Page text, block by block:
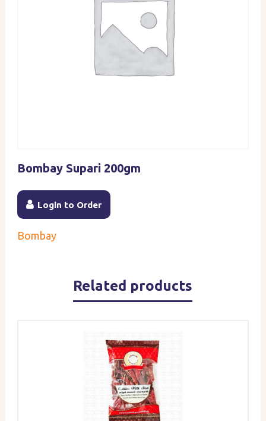
Bombay Supari 200gm
Login to Order
Bombay
Related products